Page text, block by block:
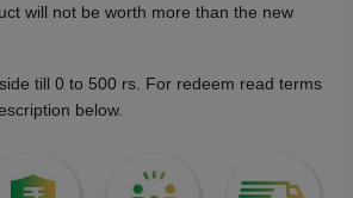
will not be worth more than the new
till 0 to 500 rs. For redeem read terms
below.